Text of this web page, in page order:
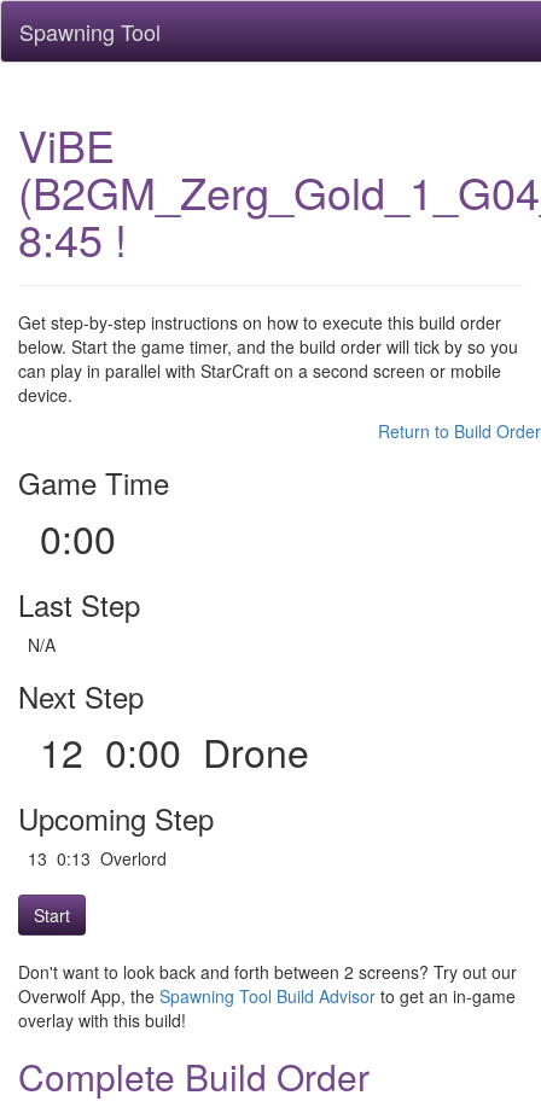
Spawning Tool
ViBE
8:45 !
Get step-by-step instructions on how to execute this build order
below. Start the game timer, and the build order will tick by so you
can play in parallel with StarCraft on a second screen or mobile
device.
Return to Build Order
Game Time
0:00
Last Step
N/A
Next Step
12 0:00 Drone
Upcoming Step
13 0:13 Overlord
Start
Don't want to look back and forth between 2 screens? Try out our
Overwolf App, the Spawning Tool Build Advisor to get an in-game
overlay with this build!
Complete Build Order